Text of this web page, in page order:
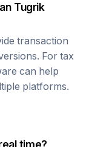
Tugrik
transaction
For tax
can help
platforms.
time?